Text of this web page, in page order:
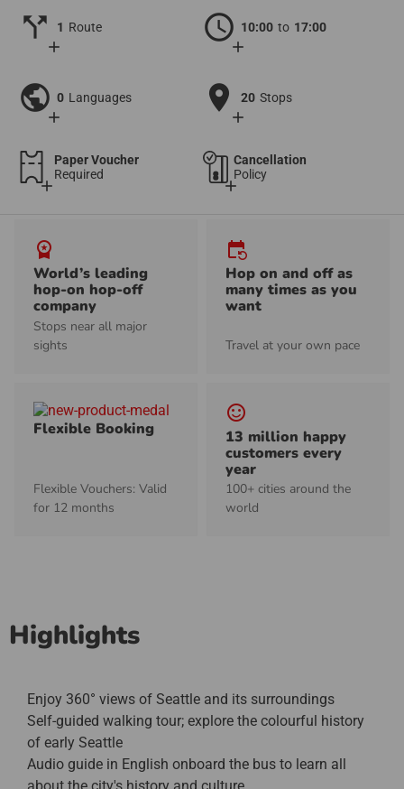
call_split
add
1 Route schedule
add
10:00 to 17:00
public
add
0 Languages location_on
add
20 Stops
add
Paper Voucher
Required
add
Cancellation
Policy
workspace_premium
World’s leading
hop-on hop-off
company
Stops near all major
sights
event_repeat
Hop on and off as
many times as you
want
Travel at your own pace
Flexible Booking
Flexible Vouchers: Valid
for 12 months
sentiment_satisfied_alt
13 million happy
customers every
year
100+ cities around the
world
Highlights
Enjoy 360° views of Seattle and its surroundings
Self-guided walking tour; explore the colourful history
of early Seattle
Audio guide in English onboard the bus to learn all